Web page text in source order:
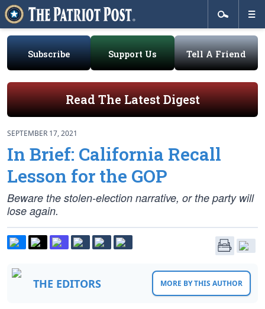
Subscribe Support Us Tell A Friend
Read The Latest Digest
SEPTEMBER 17, 2021
In Brief: California Recall
Lesson for the GOP
Beware the stolen-election narrative, or the party will
lose again.
THE EDITORS MORE BY THIS AUTHOR